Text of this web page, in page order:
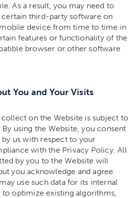
As a result, you may need to
third-party software on
device from time to time in
features or functionality of the
browser or other software
You and Your Visits
on the Website is subject to
using the Website, you consent
us with respect to your
with the Privacy Policy. All
by you to the Website will
you acknowledge and agree
use such data for its internal
to optimize existing algorithms,